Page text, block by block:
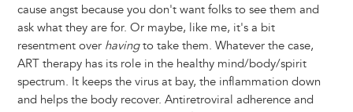
cause angst because you don't want folks to see them and
ask what they are for. Or maybe, like me, it's a bit
resentment over havingto take them. Whatever the case,
ART therapy has its role in the healthy mind/body/spirit
spectrum. It keeps the virus at bay, the inflammation down
and helps the body recover. Antiretroviral adherence and